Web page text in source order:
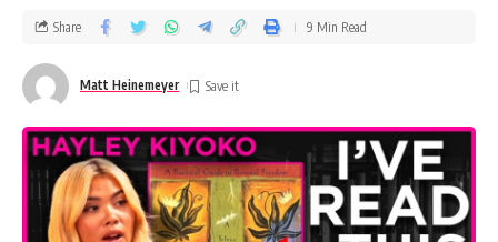
Matt Heinemeyer
Share 9 Min Read